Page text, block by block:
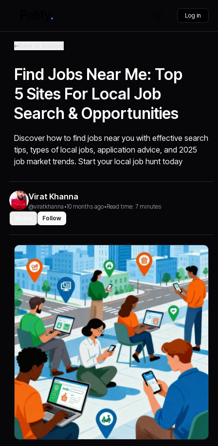
Log in
Find Jobs Near Me: Top
5 Sites For Local Job
Search & Opportunities
Discover how to find jobs near you with effective search
tips, types of local jobs, application advice, and 2025
job market trends. Start your local job hunt today
Virat Khanna
@viratkhanna •10 months ago•Read time: 7 minutes
Follow